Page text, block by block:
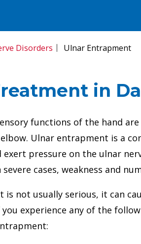
Disorders Ulnar Entrapment
in
functions of the hand
Ulnar entrapment is a
exert pressure on the ulnar
cases, weakness and
is not usually serious, it can
experience any of the